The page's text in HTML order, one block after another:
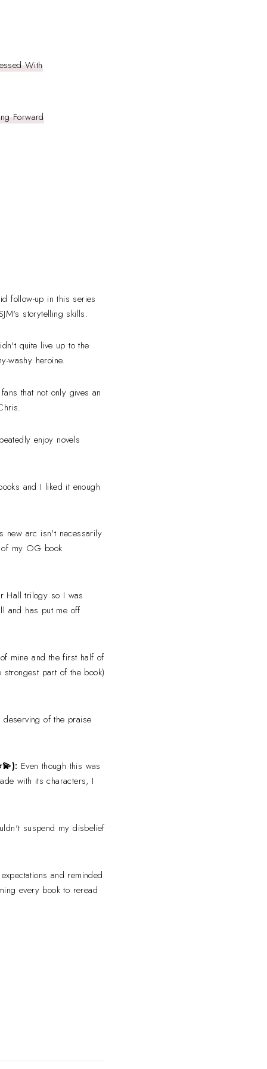
With
Forward
follow-up in this series
storytelling skills.
quite live up to the
washy heroine.
that not only gives an
enjoy novels
and I liked it enough
new arc isn't necessarily
my OG book
Hall trilogy so I was
and has put me off
mine and the first half of
part of the book)
of the praise
💫): Even though this was
with its characters, I
suspend my disbelief
and reminded
every book to reread